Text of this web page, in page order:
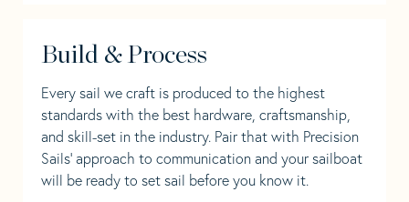
Build & Process
Every sail we craft is produced to the highest
standards with the best hardware, craftsmanship,
and skill-set in the industry. Pair that with Precision
Sails' approach to communication and your sailboat
will be ready to set sail before you know it.